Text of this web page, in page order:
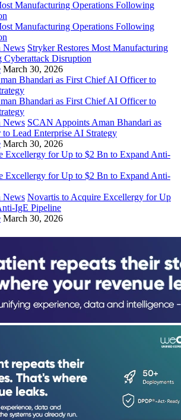
News Stryker Restores Most Manufacturing
Disruption
March 30, 2026
News SCAN Appoints Aman Bhandari as
Lead Enterprise AI Strategy
March 30, 2026
News Novartis to Acquire Excellergy for Up
IgE Pipeline
March 30, 2026